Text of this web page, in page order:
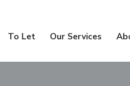
To Let Our Services